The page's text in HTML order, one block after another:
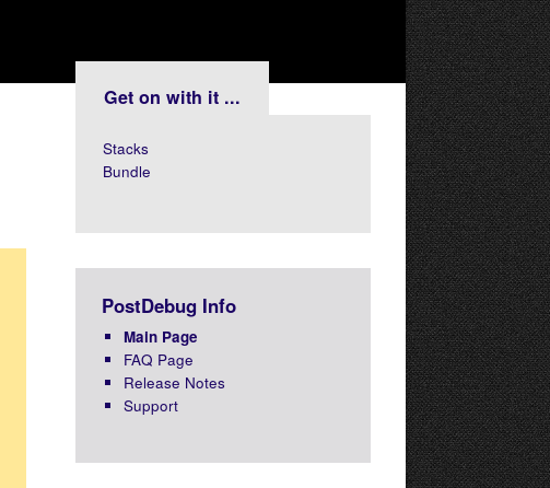
Get on with it ...
Stacks
Bundle
PostDebug Info
Main Page
FAQ Page
Release Notes
Support